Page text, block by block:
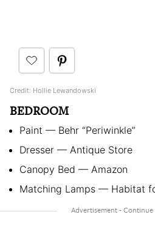
Credit: Hollie Lewandowski
BEDROOM
Paint — Behr “Periwinkle”
Dresser — Antique Store
Canopy Bed — Amazon
Matching Lamps — Habitat